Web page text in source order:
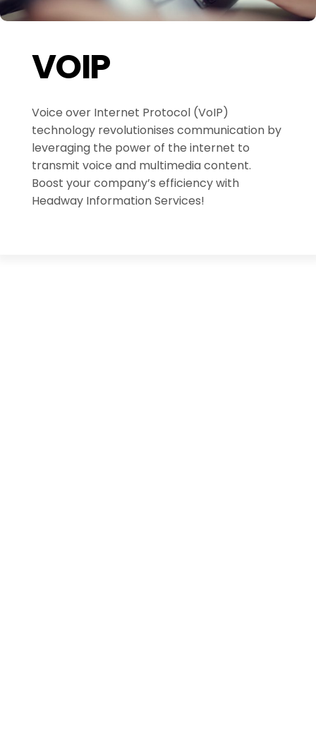
VOIP
Voice over Internet Protocol (VoIP)
technology revolutionises communication by
leveraging the power of the internet to
transmit voice and multimedia content.
Boost your company’s efficiency with
Headway Information Services!